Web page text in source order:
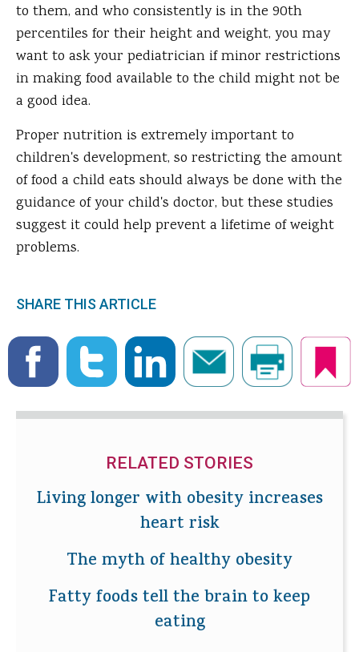
to them, and who consistently is in the 90th
percentiles for their height and weight, you may
want to ask your pediatrician if minor restrictions
in making food available to the child might not be
a good idea.
Proper nutrition is extremely important to
children's development, so restricting the amount
of food a child eats should always be done with the
guidance of your child's doctor, but these studies
suggest it could help prevent a lifetime of weight
problems.
SHARE THIS ARTICLE
RELATED STORIES
Living longer with obesity increases
heart risk
The myth of healthy obesity
Fatty foods tell the brain to keep
eating